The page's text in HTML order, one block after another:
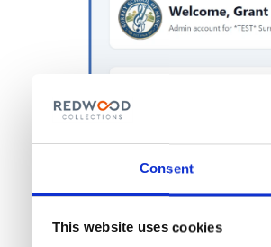
Consent
This website uses cookies